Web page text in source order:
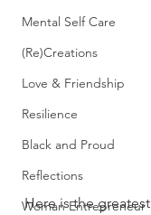
Mental Self Care
(Re)Creations
Love & Friendship
Resilience
Black and Proud
Reflections
Woman Entrepreneur
Here is the greatest